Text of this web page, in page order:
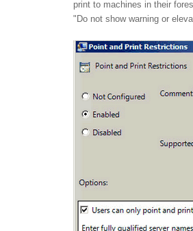
print to machines in their
"Do not show warning or